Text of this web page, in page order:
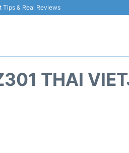
Tips & Real Reviews
THAI